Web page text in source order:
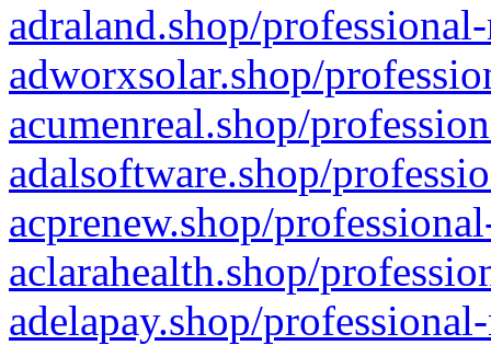
adraland.shop/
adworxsolar.shop/
acumenreal.shop/
adalsoftware.shop/
acprenew.shop/
aclarahealth.shop/
adelapay.shop/